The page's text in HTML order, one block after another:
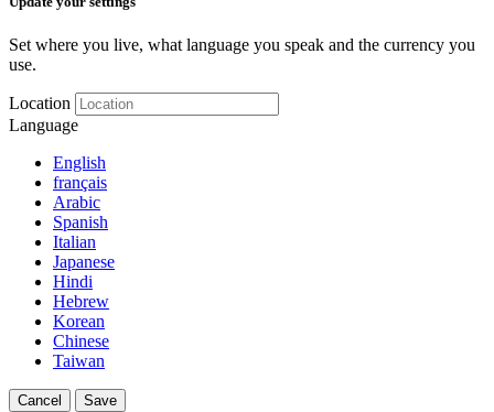
Set where you live, what language you speak and the currency you
use.
Location
Language
English
français
Arabic
Spanish
Italian
Japanese
Hindi
Hebrew
Korean
Chinese
Taiwan
Cancel Save